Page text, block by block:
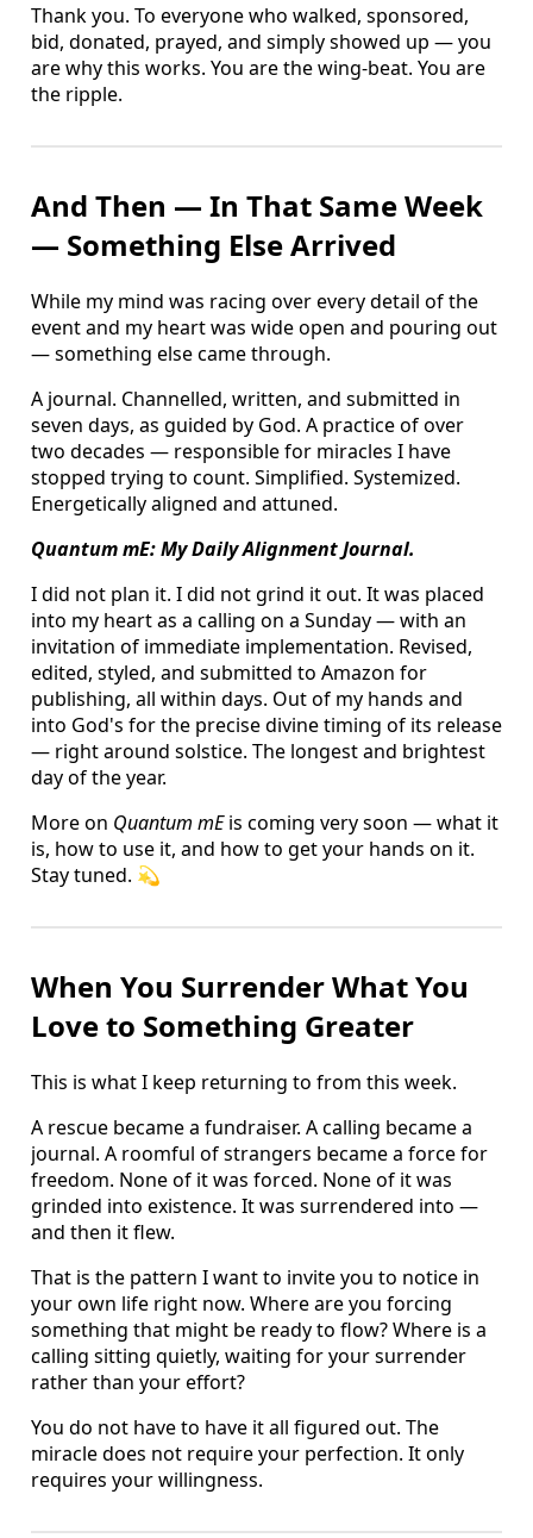
Thank you. To everyone who walked, sponsored,
bid, donated, prayed, and simply showed up — you
are why this works. You are the wing-beat. You are
the ripple.
And Then — In That Same Week
— Something Else Arrived
While my mind was racing over every detail of the
event and my heart was wide open and pouring out
— something else came through.
A journal. Channelled, written, and submitted in
seven days, as guided by God. A practice of over
two decades — responsible for miracles I have
stopped trying to count. Simplified. Systemized.
Energetically aligned and attuned.
Quantum mE: My Daily Alignment Journal.
I did not plan it. I did not grind it out. It was placed
into my heart as a calling on a Sunday — with an
invitation of immediate implementation. Revised,
edited, styled, and submitted to Amazon for
publishing, all within days. Out of my hands and
into God's for the precise divine timing of its release
— right around solstice. The longest and brightest
day of the year.
More on Quantum mEis coming very soon — what it
is, how to use it, and how to get your hands on it.
Stay tuned. 💫
When You Surrender What You
Love to Something Greater
This is what I keep returning to from this week.
A rescue became a fundraiser. A calling became a
journal. A roomful of strangers became a force for
freedom. None of it was forced. None of it was
grinded into existence. It was surrendered into —
and then it flew.
That is the pattern I want to invite you to notice in
your own life right now. Where are you forcing
something that might be ready to flow? Where is a
calling sitting quietly, waiting for your surrender
rather than your effort?
You do not have to have it all figured out. The
miracle does not require your perfection. It only
requires your willingness.